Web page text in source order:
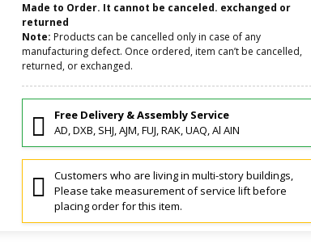
Made to Order. It cannot be canceled. exchanged or
returned
Note: Products can be cancelled only in case of any
manufacturing defect. Once ordered, item can’t be cancelled,
returned, or exchanged.
Free Delivery & Assembly Service
AD, DXB, SHJ, AJM, FUJ, RAK, UAQ, Al AIN
Customers who are living in multi-story buildings,
Please take measurement of service lift before
placing order for this item.